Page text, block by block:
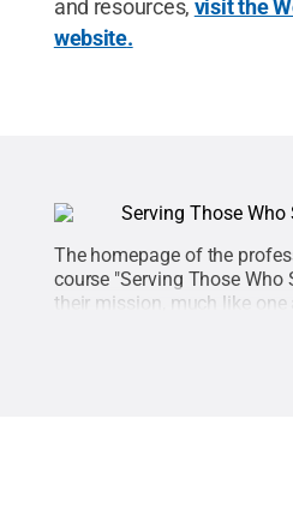
and resources, visit the
website.
The homepage of the
course "Serving Those Who
their mission, much like